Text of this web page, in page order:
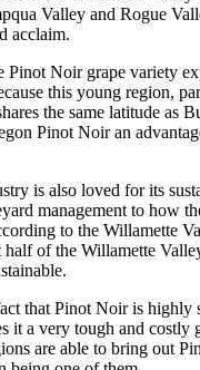
Valley and Rogue
acclaim.
Pinot Noir grape variety
this young region,
the same latitude as
Pinot Noir an
is also loved for its
management to how
to the Willamette
half of the Willamette
that Pinot Noir is highly
it a very tough and costly
are able to bring out